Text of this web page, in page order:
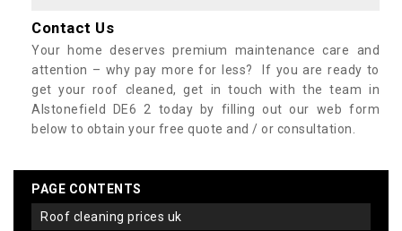
Contact Us
Your home deserves premium maintenance care and
attention – why pay more for less? If you are ready to
get your roof cleaned, get in touch with the team in
Alstonefield DE6 2 today by filling out our web form
below to obtain your free quote and / or consultation.
PAGE CONTENTS
roof cleaning prices uk